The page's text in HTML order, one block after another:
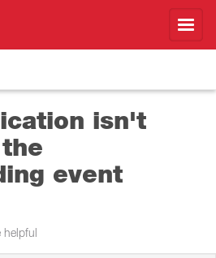
isn't
event